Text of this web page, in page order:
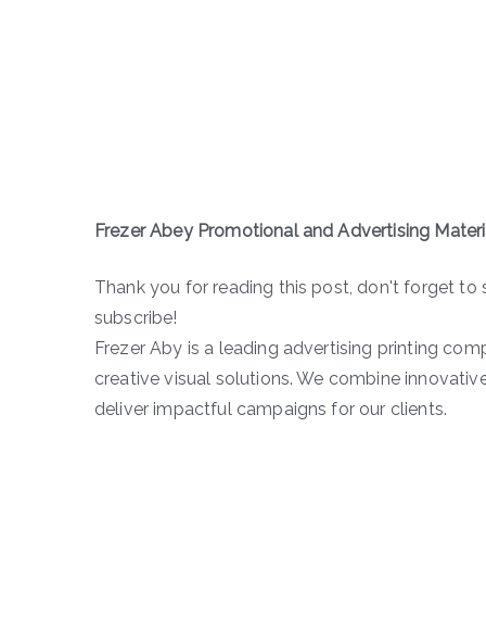
Frezer Abey Promotional and Advertising
Thank you for reading this post, don't forget
subscribe!
Frezer Aby is a leading advertising printing
creative visual solutions. We combine
deliver impactful campaigns for our clients.